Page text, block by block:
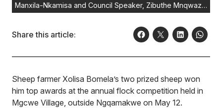
Manxila-Nkamisa and Council Speaker, Zibuthe Mnqwazi,
congratulating the winner of the flock competition, held
Photo:Loyiso
Mpalantshane
Share this article:
Sheep farmer Xolisa Bomela’s two prized sheep won
him top awards at the annual flock competition held in
Mgcwe Village, outside Ngqamakwe on May 12.